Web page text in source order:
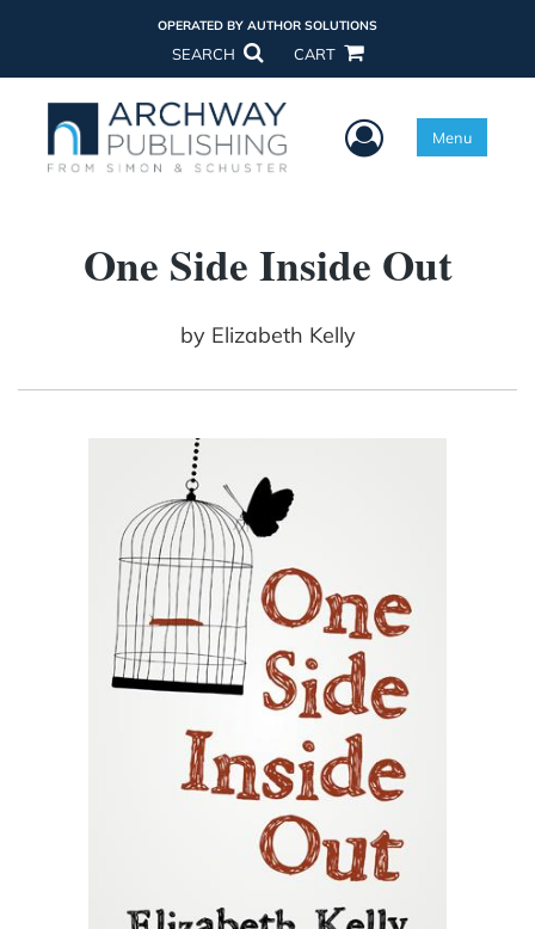
OPERATED BY AUTHOR SOLUTIONS
SEARCH CART
User Menu
Menu
One Side Inside Out
by Elizabeth Kelly